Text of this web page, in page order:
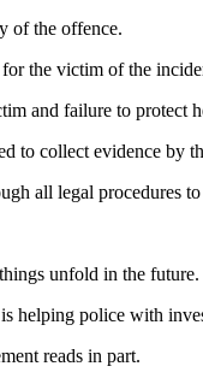
of the offence.
the victim of the
and failure to protect
to collect evidence by
all legal procedures
unfold in the future.
helping police with
reads in part.